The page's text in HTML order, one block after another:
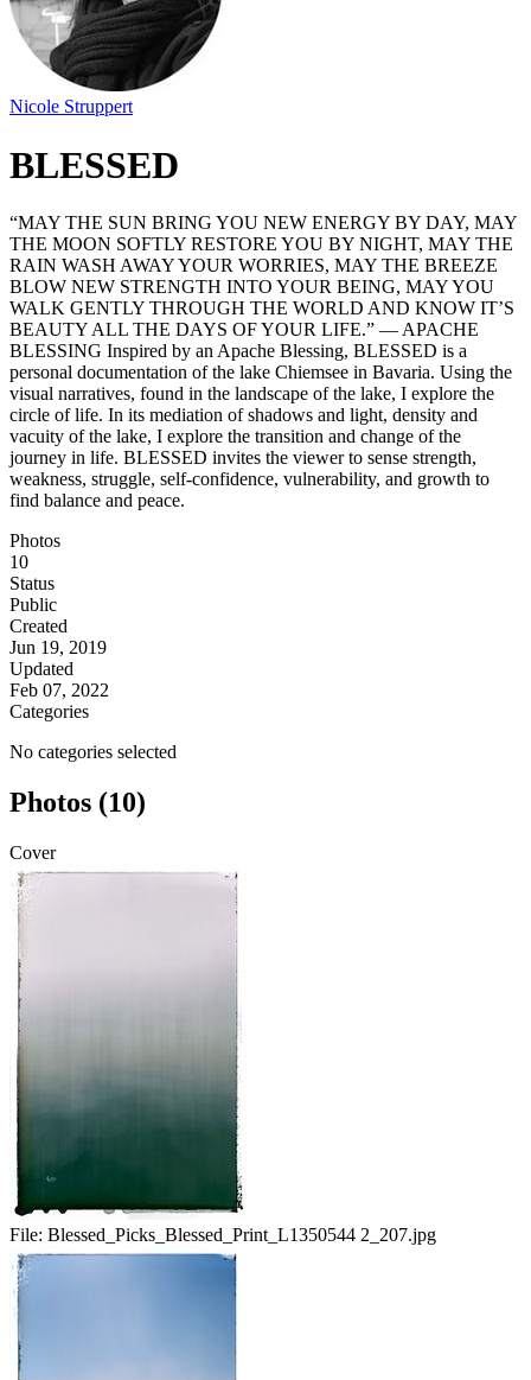
Nicole Struppert
BLESSED
“MAY THE SUN BRING YOU NEW ENERGY BY DAY, MAY
THE MOON SOFTLY RESTORE YOU BY NIGHT, MAY THE
RAIN WASH AWAY YOUR WORRIES, MAY THE BREEZE
BLOW NEW STRENGTH INTO YOUR BEING, MAY YOU
WALK GENTLY THROUGH THE WORLD AND KNOW IT’S
BEAUTY ALL THE DAYS OF YOUR LIFE.” — APACHE
BLESSING Inspired by an Apache Blessing, BLESSED is a
personal documentation of the lake Chiemsee in Bavaria. Using the
visual narratives, found in the landscape of the lake, I explore the
circle of life. In its mediation of shadows and light, density and
vacuity of the lake, I explore the transition and change of the
journey in life. BLESSED invites the viewer to sense strength,
weakness, struggle, self-confidence, vulnerability, and growth to
find balance and peace.
Photos
10
Status
Public
Created
Jun 19, 2019
Updated
Feb 07, 2022
Categories
No categories selected
Photos (10)
Cover
File: Blessed_Picks_Blessed_Print_L1350544 2_207.jpg